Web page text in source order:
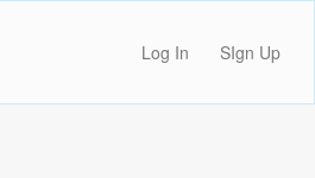
Log In SIgn Up